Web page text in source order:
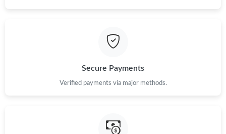
Secure Payments
Verified payments via major methods.